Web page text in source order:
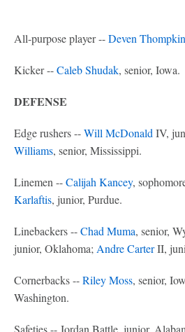
All-purpose player --Deven
Kicker --Caleb Shudak, senior, Iowa.
DEFENSE
Edge rushers --Will McDonald IV,
Williams, senior, Mississippi.
Linemen --Calijah Kancey,
Karlaftis, junior, Purdue.
Linebackers --Chad Muma, senior,
junior, Oklahoma; Andre CarterII,
Cornerbacks --Riley Moss, senior,
Washington.
Safeties -- Jordan Battle, junior,